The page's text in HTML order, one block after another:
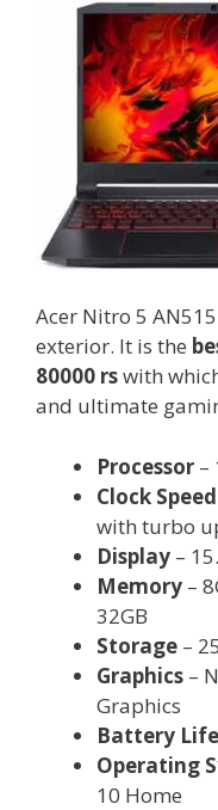
Acer Nitro 5
exterior. It is the
80000 rswith
and ultimate
Processor –
Clock Speed
with turbo
Display –
Memory –
32GB
Storage –
Graphics –
Graphics
Battery Life
Operating
10 Home